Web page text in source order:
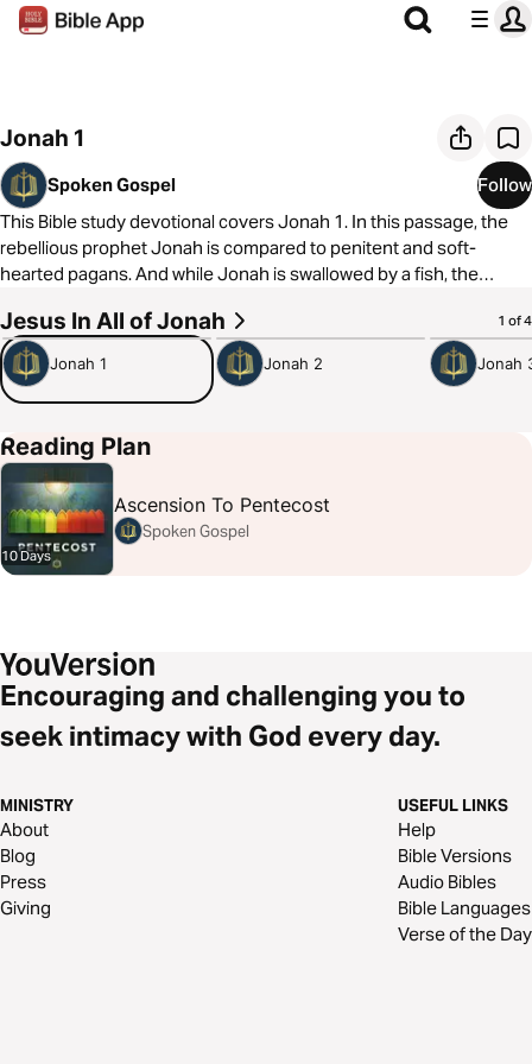
Jonah 1
Spoken Gospel
Follow
This Bible study devotional covers Jonah 1. In this passage, the
rebellious prophet Jonah is compared to penitent and soft-
hearted pagans. And while Jonah is swallowed by a fish, the
As always, we are committed to showing you how to see the good
news of the Gospel in every passage of Scripture. In Jonah 1, we
see that Jonah’s “death” in the sea meant the pagan sailors were
saved from the storm. Similarly, Jesus’ death means there are
calm waters and forgiveness, even for God’s enemies.
Jesus In All of Jonah 1 of 4
5:27
Jonah 1
5:30
Jonah 2 Jonah
Reading Plan
10 Days
Ascension To Pentecost
Spoken Gospel
Encouraging and challenging you to
seek intimacy with God every day.
MINISTRY
About
Blog
Press
Giving
USEFUL LINKS
Help
Bible Versions
Audio Bibles
Bible Languages
Verse of the Day